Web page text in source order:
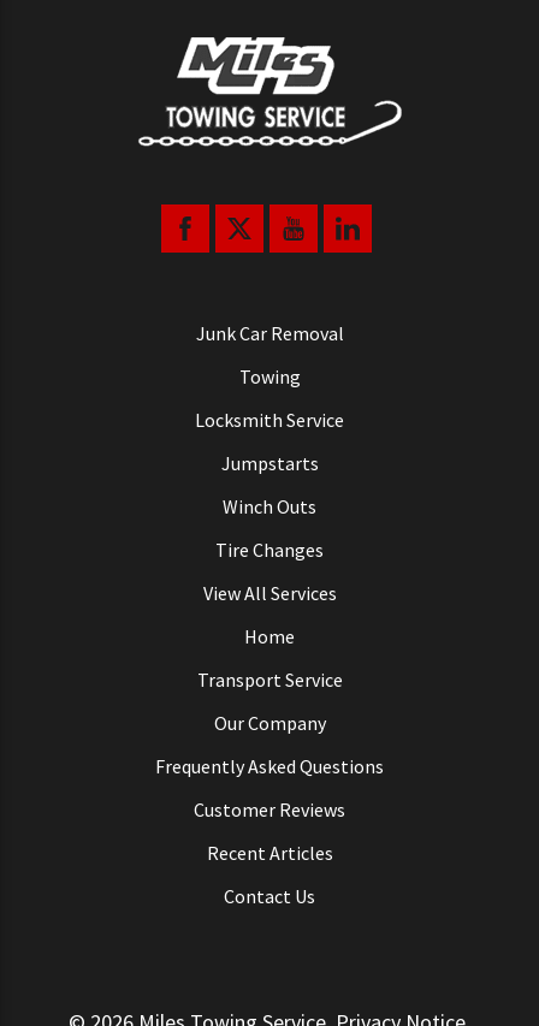
Junk Car Removal
Towing
Locksmith Service
Jumpstarts
Winch Outs
Tire Changes
View All Services
Home
Transport Service
Our Company
Frequently Asked Questions
Customer Reviews
Recent Articles
Contact Us